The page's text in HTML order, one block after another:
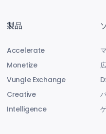
製品
Accelerate
Monetize
Vungle Exchange
Creative
Intelligence